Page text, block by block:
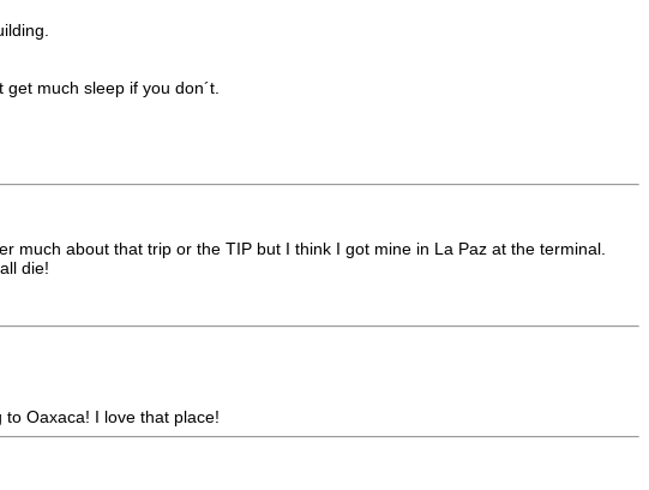
much sleep if you don´t.
much about that trip or the TIP but I think I got mine in La Paz at the terminal.
die!
Oaxaca! I love that place!